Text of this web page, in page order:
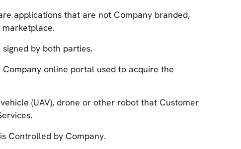
applications that are not Company branded,
by both parties.
Company online portal used to acquire the
(UAV), drone or other robot that Customer
Controlled by Company.